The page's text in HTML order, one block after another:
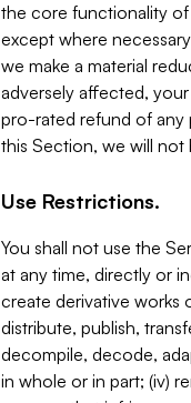
the core functionality
except where
we make a material
adversely affected,
pro-rated refund of any
this Section, we will
Use Restrictions.
You shall not use the
at any time, directly or
create derivative works
distribute, publish,
decompile, decode,
in whole or in part; (iv)